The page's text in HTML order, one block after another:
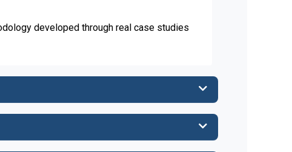
developed through real case studies